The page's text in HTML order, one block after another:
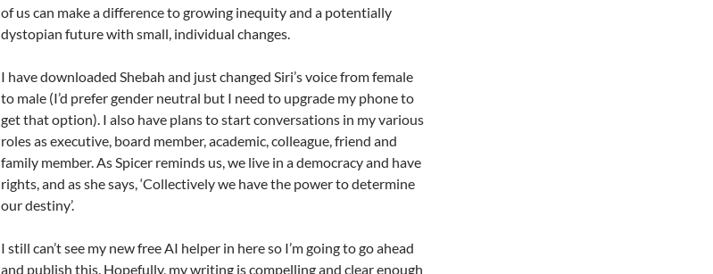
of us can make a difference to growing inequity and a potentially
dystopian future with small, individual changes.
I have downloaded Shebah and just changed Siri’s voice from female
to male (I’d prefer gender neutral but I need to upgrade my phone to
get that option). I also have plans to start conversations in my various
roles as executive, board member, academic, colleague, friend and
family member. As Spicer reminds us, we live in a democracy and have
rights, and as she says, ‘Collectively we have the power to determine
our destiny’.
I still can’t see my new free AI helper in here so I’m going to go ahead
and publish this. Hopefully, my writing is compelling and clear enough